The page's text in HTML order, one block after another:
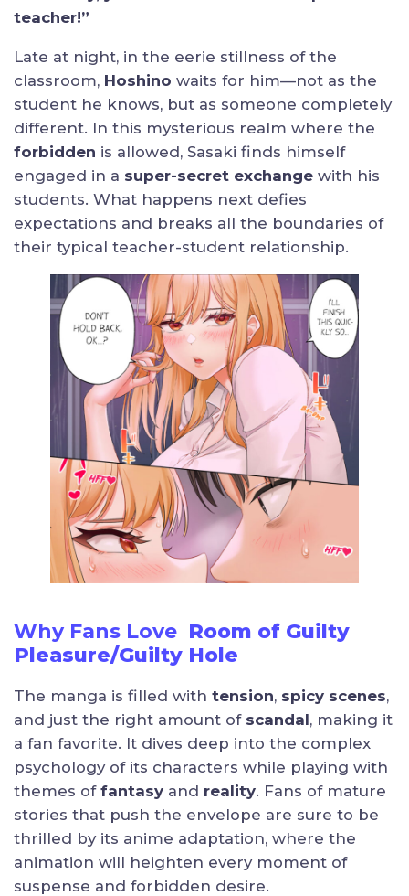
teacher!”
Late at night, in the eerie stillness of the
classroom, Hoshino waits for him—not as the
student he knows, but as someone completely
different. In this mysterious realm where the
forbidden is allowed, Sasaki finds himself
engaged in a super-secret exchange with his
students. What happens next defies
expectations and breaks all the boundaries of
their typical teacher-student relationship.
Why Fans Love Room of Guilty
Pleasure/Guilty Hole
The manga is filled with tension, spicy scenes,
and just the right amount of scandal, making it
a fan favorite. It dives deep into the complex
psychology of its characters while playing with
themes offantasy and reality. Fans of mature
stories that push the envelope are sure to be
thrilled by its anime adaptation, where the
animation will heighten every moment of
suspense and forbidden desire.